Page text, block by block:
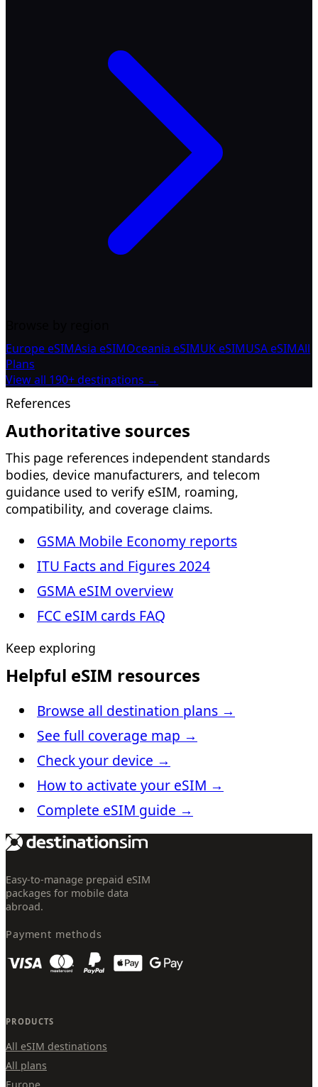
Europe eSIMAsia eSIMOceania eSIMUK eSIMUSA eSIMAll
Plans
View all 190+ destinations →
References
Authoritative sources
This page references independent standards
bodies, device manufacturers, and telecom
guidance used to verify eSIM, roaming,
compatibility, and coverage claims.
GSMA Mobile Economy reports
ITU Facts and Figures 2024
GSMA eSIM overview
FCC eSIM cards FAQ
Keep exploring
Helpful eSIM resources
Browse all destination plans →
See full coverage map →
Check your device →
How to activate your eSIM →
Complete eSIM guide →
Easy-to-manage prepaid eSIM
packages for mobile data
abroad.
Payment methods
PRODUCTS
All eSIM destinations
All plans